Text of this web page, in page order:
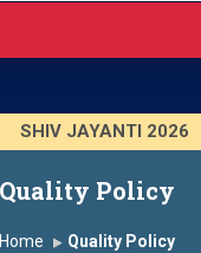
SHIV JAYANTI 2026
2025
2025-2026
Quality Policy
Home Quality Policy